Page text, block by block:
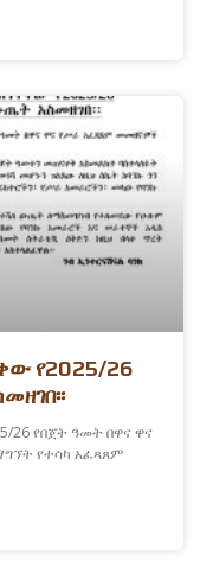
የ2025/26
26 የበጀት ዓመት በዋና ዋና
የተሳካ አፈጻጸም